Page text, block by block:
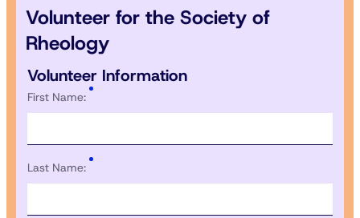
Volunteer for the Society of
Rheology
Volunteer Information
First Name:
Last Name: